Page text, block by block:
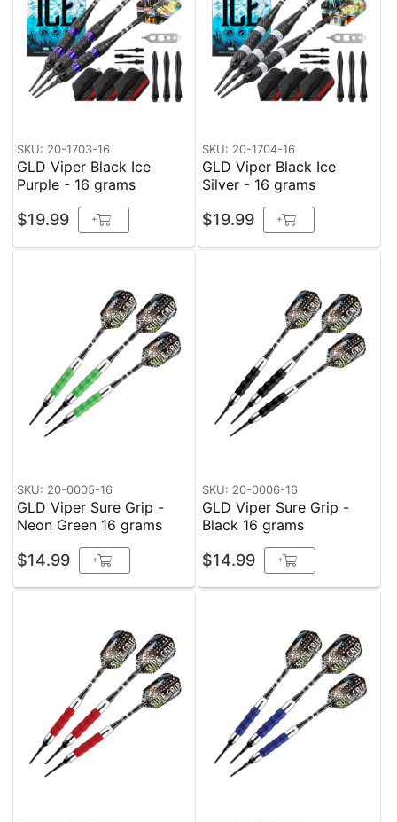
SKU: 20-1703-16
GLD Viper Black Ice
Purple - 16 grams
$19.99 +
SKU: 20-1704-16
GLD Viper Black Ice
Silver - 16 grams
$19.99 +
SKU: 20-0005-16
GLD Viper Sure Grip -
Neon Green 16 grams
$14.99 +
SKU: 20-0006-16
GLD Viper Sure Grip -
Black 16 grams
$14.99 +